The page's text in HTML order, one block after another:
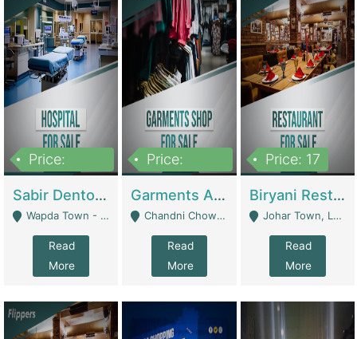
Price:
Sabir Dento & Aesthetic Clinic | Hospitals And Clinics
Wapda Town - Lahore
Read
More
Price:
Garments And Cosmetic | Other Retail Shops
Chandni Chowk Sattar Market Shop No 15. Quetta - Quetta
Read
More
Price: 17
Biryani Restaurant | Restaurants
Johar Town, Lahore - Lahore
Read
More